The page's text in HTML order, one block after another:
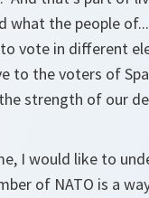
what the people
vote in different
to the voters of
strength of our
I would like to
of NATO is a